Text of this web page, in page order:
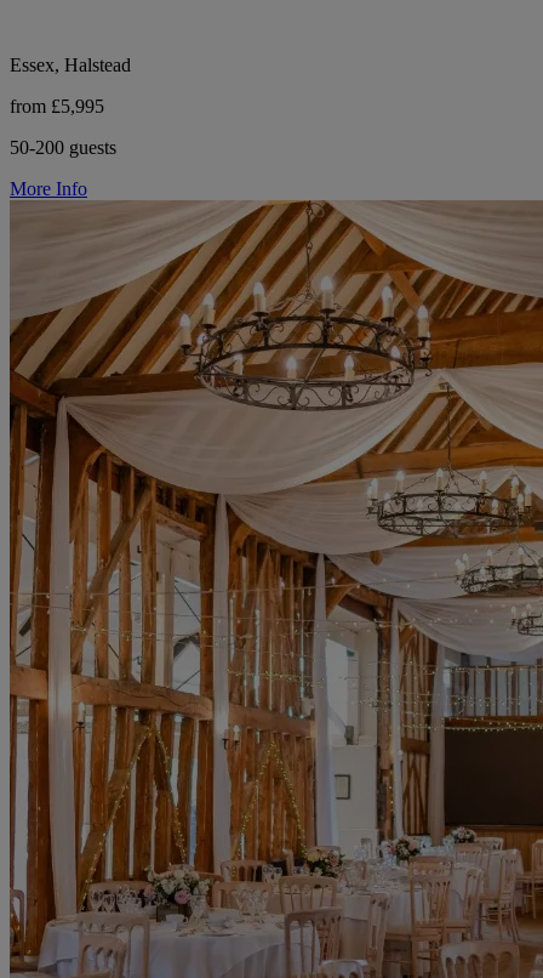
Essex, Halstead
from £5,995
50-200 guests
More Info